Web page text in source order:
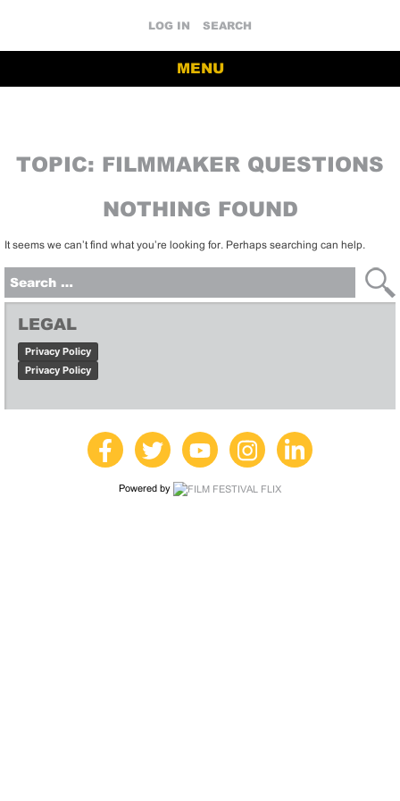
LOG IN SEARCH
MENU
TOPIC: FILMMAKER QUESTIONS
NOTHING FOUND
It seems we can’t find what you’re looking for. Perhaps searching can help.
for:
LEGAL
Privacy Policy
Privacy Policy
Powered by